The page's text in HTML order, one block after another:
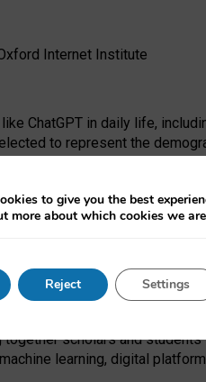
Internet Institute
ChatGPT in daily life,
to represent the
Institute and the EPSRC
role in study design, data
of exploring the human
scholars and
learning, digital
to give you the best
more about which cookies we
Reject Settings